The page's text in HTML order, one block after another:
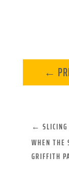
←
←
WHEN
GRIFFITH